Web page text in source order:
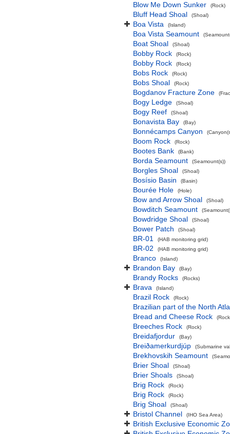
Blow Me Down Sunker (Rock)
Bluff Head Shoal (Shoal)
Boa Vista (Island)
Boa Vista Seamount
Boat Shoal (Shoal)
Bobby Rock (Rock)
Bobby Rock (Rock)
Bobs Rock (Rock)
Bobs Shoal (Rock)
Bogdanov Fracture Zone
Bogy Ledge (Shoal)
Bogy Reef (Shoal)
Bonavista Bay (Bay)
Bonnécamps Canyon
Boom Rock (Rock)
Bootes Bank (Bank)
Borda Seamount (Seamount(s))
Borgles Shoal (Shoal)
Bosísio Basin (Basin)
Bourée Hole (Hole)
Bow and Arrow Shoal (Shoal)
Bowditch Seamount
Bowdridge Shoal (Shoal)
Bower Patch (Shoal)
BR-01 (HAB monitoring grid)
BR-02 (HAB monitoring grid)
Branco (Island)
Brandon Bay (Bay)
Brandy Rocks (Rocks)
Brava (Island)
Brazil Rock (Rock)
Brazilian part of the North
Bread and Cheese Rock
Breeches Rock (Rock)
Breidafjordur (Bay)
Breiðamerkurdjúp (Submarine
Brekhovskih Seamount
Brier Shoal (Shoal)
Brier Shoals (Shoal)
Brig Rock (Rock)
Brig Rock (Rock)
Brig Shoal (Shoal)
Bristol Channel (IHO Sea Area)
British Exclusive Economic